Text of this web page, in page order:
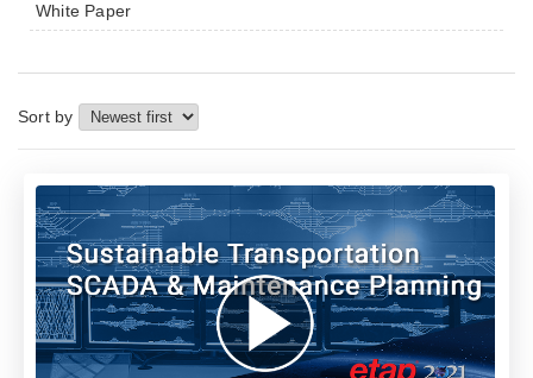
White Paper
Sort by